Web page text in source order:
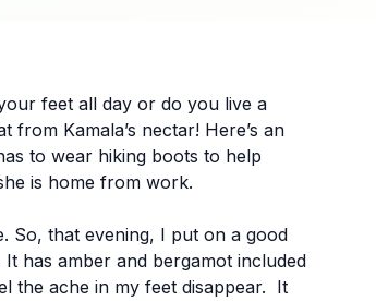
feet all day or do you live a
from Kamala’s nectar! Here’s an
to wear hiking boots to help
is home from work.
So, that evening, I put on a good
has amber and bergamot included
the ache in my feet disappear. It